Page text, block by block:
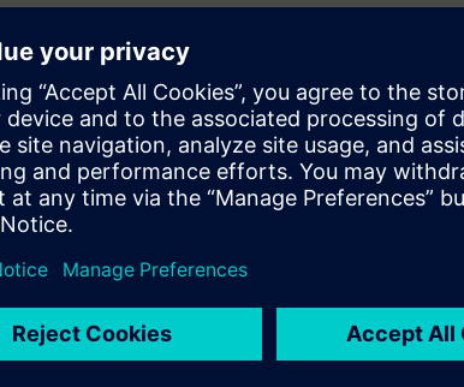
in this context.
digital age. It offers individualized ways to build your
Improve your skills with a variety of learning methods,
you will receive an account for one year. With
(WBTs, videos, etc.) for various industry topics. The
to purchase multiple subscriptons, please contact us
the content will be offered in German and English.
:With a SITRAIN access subscription, you will receive an
to all self-paced-learning modules (WBTs, videos, etc.) for
is an important part of SITRAIN access. To ensure this,
module.